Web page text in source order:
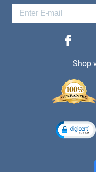
facebook
Shop